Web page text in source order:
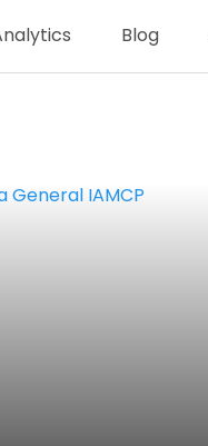
Blog